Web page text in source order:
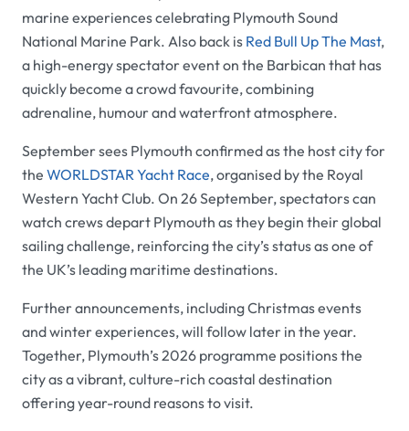
marine experiences celebrating Plymouth Sound
National Marine Park. Also back is Red Bull Up The Mast,
a high-energy spectator event on the Barbican that has
quickly become a crowd favourite, combining
adrenaline, humour and waterfront atmosphere.
September sees Plymouth confirmed as the host city for
the WORLDSTAR Yacht Race, organised by the Royal
Western Yacht Club. On 26 September, spectators can
watch crews depart Plymouth as they begin their global
sailing challenge, reinforcing the city’s status as one of
the UK’s leading maritime destinations.
Further announcements, including Christmas events
and winter experiences, will follow later in the year.
Together, Plymouth’s 2026 programme positions the
city as a vibrant, culture-rich coastal destination
offering year-round reasons to visit.